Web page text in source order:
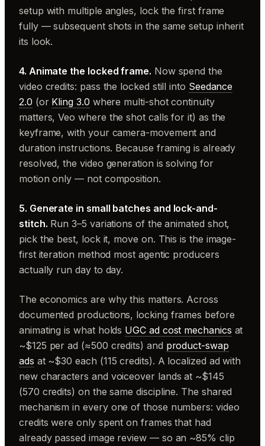
setup with multiple angles, lock the first frame
fully — subsequent shots in the same setup inherit
its look.
4. Animate the locked frame. Now spend the
video credits: pass the locked still into Seedance
2.0 (or Kling 3.0 where multi-shot continuity
matters, Veo where the shot calls for it) as the
keyframe, with your camera-movement and
duration instructions. Because framing is already
resolved, the video generation is solving for
motion only — not composition.
5. Generate in small batches and lock-and-
stitch. Run 3–5 variations of the animated shot,
pick the best, lock it, move on. This is the image-
first iteration method most agentic producers
actually run day to day.
The economics are why this matters. Across
documented productions, locking frames before
animating is what holds UGC ad cost mechanics at
~$125 per ad (≈500 credits) and product-swap
ads at ~$30 each (115 credits). A localized ad with
new characters and voiceover lands at ~$145
(570 credits) on the same discipline. The shared
mechanism in every one of those numbers: video
credits were only spent on frames that had
already passed image review — so an ~85% clip